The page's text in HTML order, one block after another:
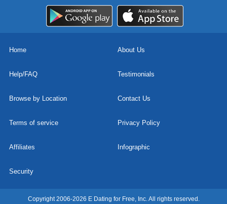
Home About Us
Help/FAQ Testimonials
Browse by Location Contact Us
Terms of service Privacy Policy
Affiliates Infographic
Security
Copyright 2006-2026 E Dating for Free, Inc. All rights reserved.